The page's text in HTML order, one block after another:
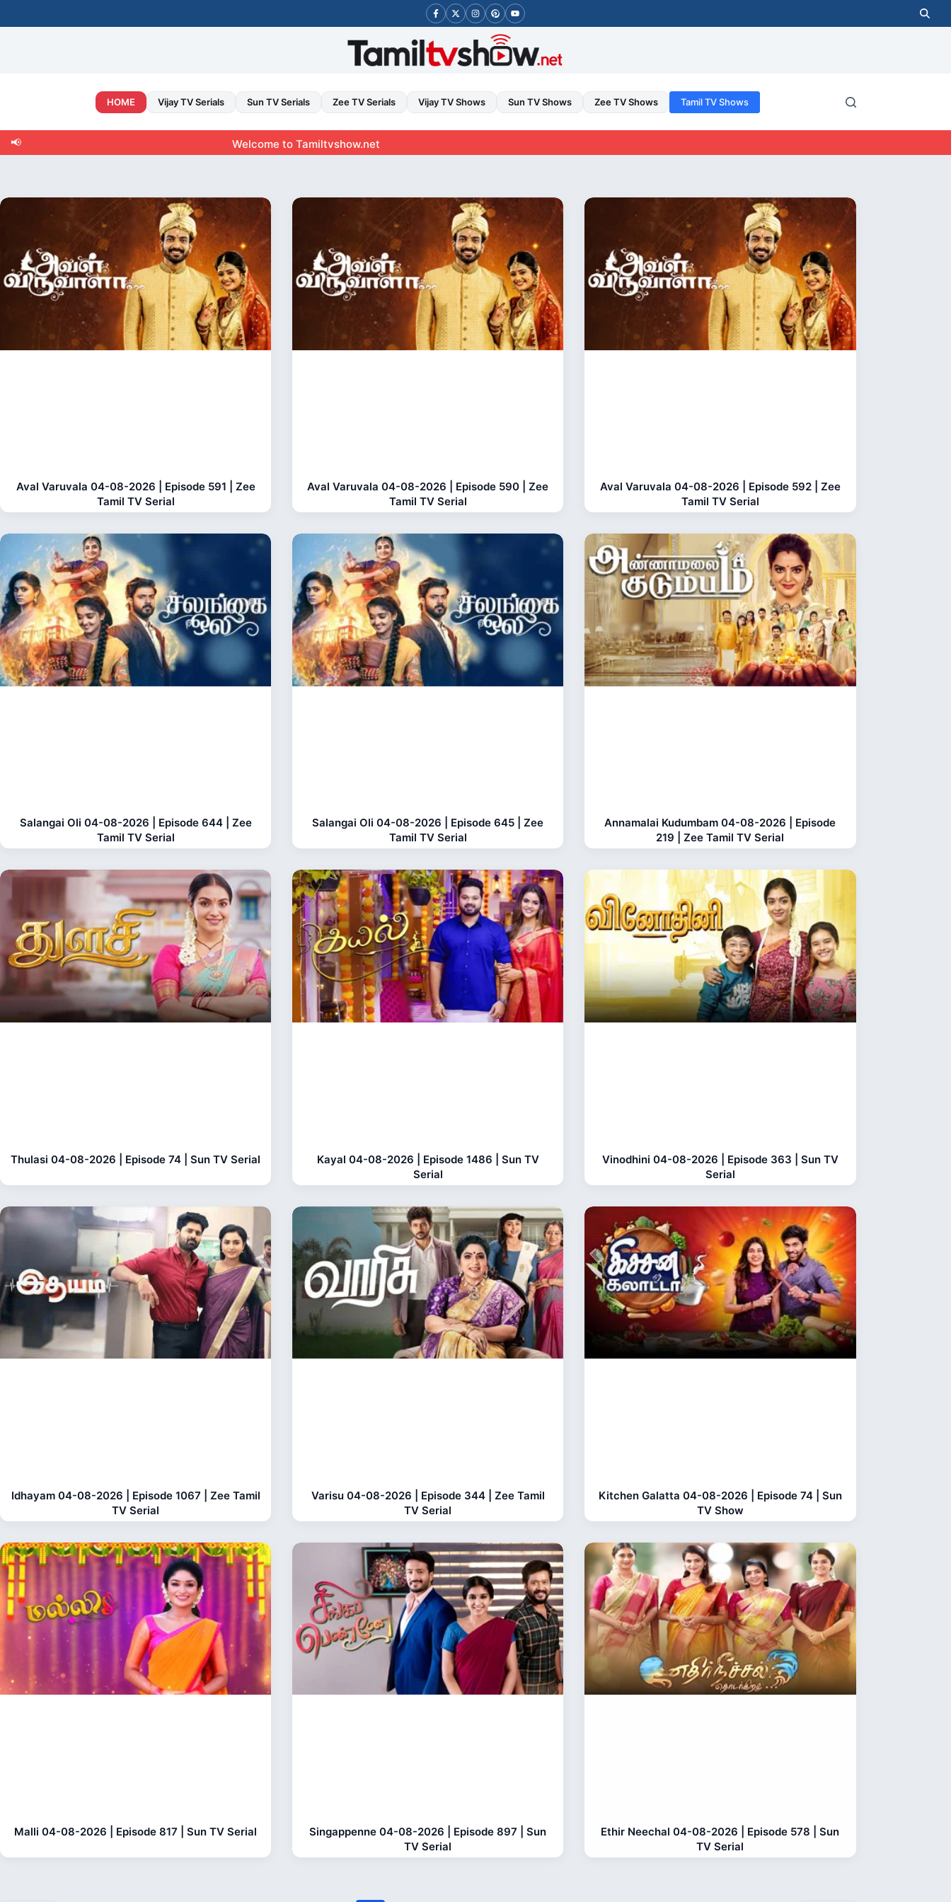
HOME Vijay TV Serials Sun TV Serials Zee TV Serials Vijay TV Shows Sun TV Shows Zee TV Shows Tamil TV Shows
📢 Welcome to Tamiltvshow.net
Aval Varuvala 04-08-2026 | Episode 591 | Zee
Tamil TV Serial
Aval Varuvala 04-08-2026 | Episode 590 | Zee
Tamil TV Serial
Aval Varuvala 04-08-2026 | Episode 592 | Zee
Tamil TV Serial
Salangai Oli 04-08-2026 | Episode 644 | Zee
Tamil TV Serial
Salangai Oli 04-08-2026 | Episode 645 | Zee
Tamil TV Serial
Annamalai Kudumbam 04-08-2026 | Episode
219 | Zee Tamil TV Serial
Thulasi 04-08-2026 | Episode 74 | Sun TV Serial
Kayal 04-08-2026 | Episode 1486 | Sun TV
Serial
Vinodhini 04-08-2026 | Episode 363 | Sun TV
Serial
Idhayam 04-08-2026 | Episode 1067 | Zee Tamil
TV Serial
Varisu 04-08-2026 | Episode 344 | Zee Tamil
TV Serial
Kitchen Galatta 04-08-2026 | Episode 74 | Sun
TV Show
Malli 04-08-2026 | Episode 817 | Sun TV Serial
Singappenne 04-08-2026 | Episode 897 | Sun
TV Serial
Ethir Neechal 04-08-2026 | Episode 578 | Sun
TV Serial